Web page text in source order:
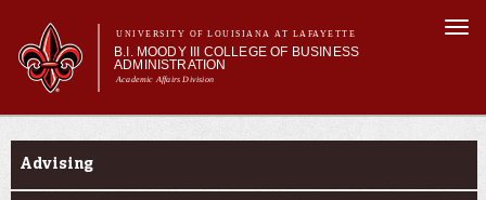
main
content
UNIVERSITY OF LOUISIANA AT LAFAYETTE
B.I. MOODY III COLLEGE OF BUSINESS
ADMINISTRATION
Academic Affairs Division
Main menu
Main menu
About Us
Current Students
Advising